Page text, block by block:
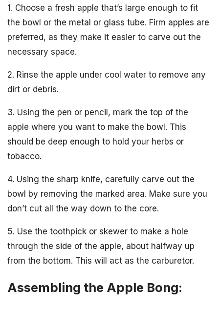
1. Choose a fresh apple that’s large enough to fit
the bowl or the metal or glass tube. Firm apples are
preferred, as they make it easier to carve out the
necessary space.
2. Rinse the apple under cool water to remove any
dirt or debris.
3. Using the pen or pencil, mark the top of the
apple where you want to make the bowl. This
should be deep enough to hold your herbs or
tobacco.
4. Using the sharp knife, carefully carve out the
bowl by removing the marked area. Make sure you
don’t cut all the way down to the core.
5. Use the toothpick or skewer to make a hole
through the side of the apple, about halfway up
from the bottom. This will act as the carburetor.
Assembling the Apple Bong: